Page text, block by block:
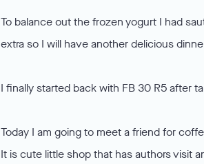
To balance out the frozen yogurt I had
extra so I will have another delicious
I finally started back with FB 30 R5 after
Today I am going to meet a friend for
It is cute little shop that has authors visit